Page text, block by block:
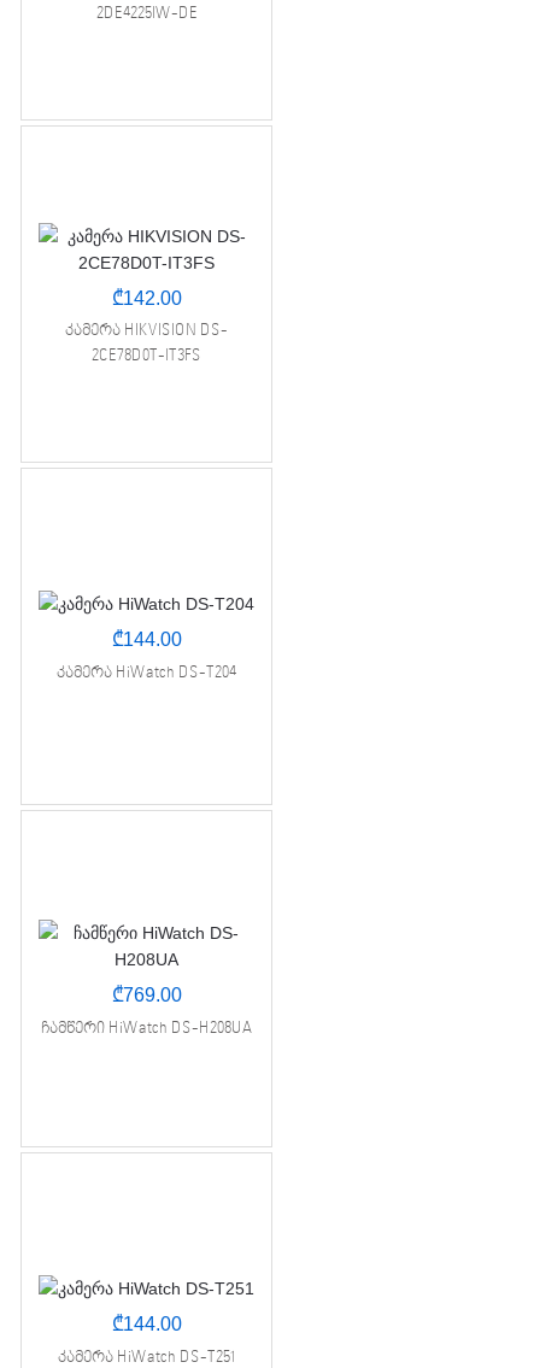
2DE4225IW-DE
₾142.00
კამერა HIKVISION DS-
2CE78D0T-IT3FS
₾144.00
კამერა HiWatch DS-T204
₾769.00
ჩამწერი HiWatch DS-H208UA
₾144.00
კამერა HiWatch DS-T251